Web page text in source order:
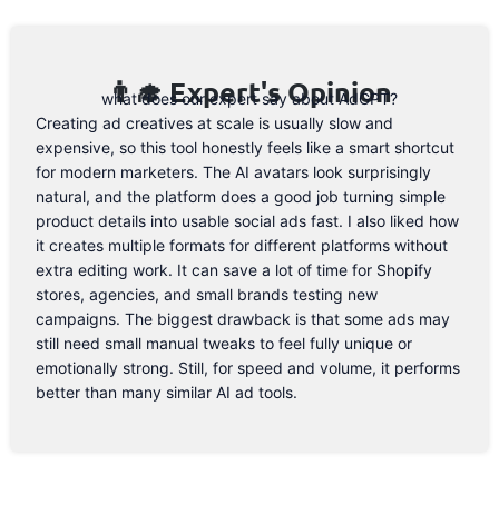
👨‍🎓 Expert's Opinion
what does our expert say about AdGPT?
Creating ad creatives at scale is usually slow and
expensive, so this tool honestly feels like a smart shortcut
for modern marketers. The AI avatars look surprisingly
natural, and the platform does a good job turning simple
product details into usable social ads fast. I also liked how
it creates multiple formats for different platforms without
extra editing work. It can save a lot of time for Shopify
stores, agencies, and small brands testing new
campaigns. The biggest drawback is that some ads may
still need small manual tweaks to feel fully unique or
emotionally strong. Still, for speed and volume, it performs
better than many similar AI ad tools.